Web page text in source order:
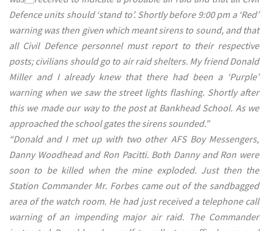
Defence units should ‘stand to’. Shortly before 9:00 pm a ‘Red’
warning was then given which meant sirens to sound, and that
all Civil Defence personnel must report to their respective
posts; civilians should go to air raid shelters. My friend Donald
Miller and I already knew that there had been a ‘Purple’
warning when we saw the street lights flashing. Shortly after
this we made our way to the post at Bankhead School. As we
approached the school gates the sirens sounded.”
“Donald and I met up with two other AFS Boy Messengers,
Danny Woodhead and Ron Pacitti. Both Danny and Ron were
soon to be killed when the mine exploded. Just then the
Station Commander Mr. Forbes came out of the sandbagged
area of the watch room. He had just received a telephone call
warning of an impending major air raid. The Commander